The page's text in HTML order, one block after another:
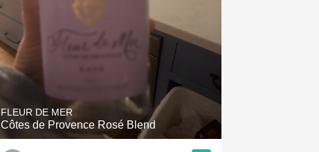
FLEUR DE MER
Côtes de Provence Rosé Blend